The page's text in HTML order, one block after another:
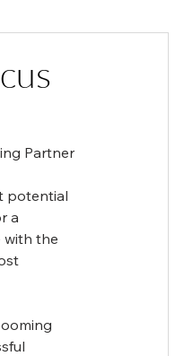
Partner
potential
a
with the